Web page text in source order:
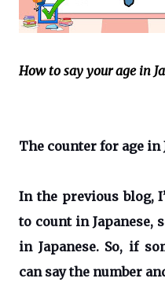
How to say your age in
The counter for age in
In the previous blog,
to count in Japanese,
in Japanese. So, if
can say the number